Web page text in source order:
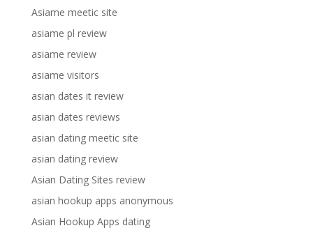
Asiame meetic site
asiame pl review
asiame review
asiame visitors
asian dates it review
asian dates reviews
asian dating meetic site
asian dating review
Asian Dating Sites review
asian hookup apps anonymous
Asian Hookup Apps dating